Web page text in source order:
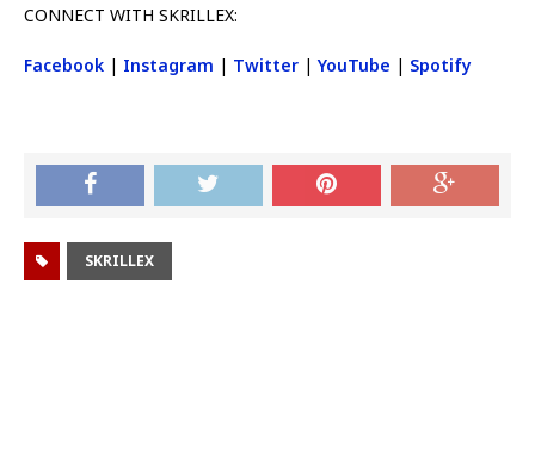
CONNECT WITH SKRILLEX:
Facebook | Instagram | Twitter | YouTube | Spotify
SKRILLEX